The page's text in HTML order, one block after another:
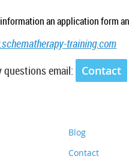
an application form
training.com
questions email:
Contact
Blog
Contact